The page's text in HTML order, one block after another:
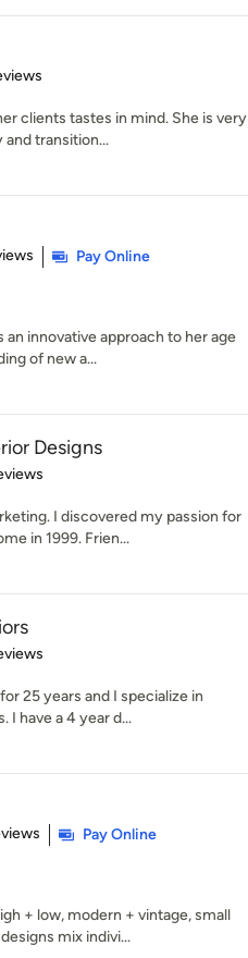
stars
clients tastes in mind. She is very
transition...
Pay Online
innovative approach to her age
of new a...
Designs
stars
I discovered my passion for
in 1999. Frien...
stars
25 years and I specialize in
I have a 4 year d...
stars
Pay Online
+ low, modern + vintage, small
mix indivi...